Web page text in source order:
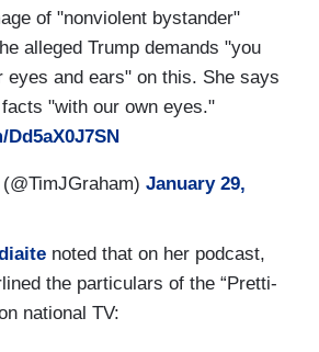
of "nonviolent bystander"
alleged Trump demands "you
eyes and ears" on this. She says
"with our own eyes."
January 29,
noted that on her podcast,
the particulars of the “Pretti-
national TV: